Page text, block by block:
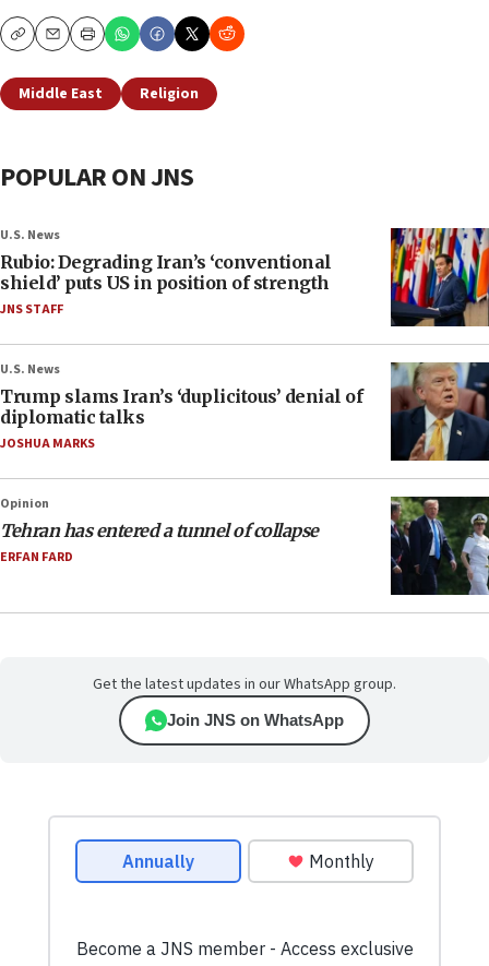
CopyEmailPrint
Middle East Religion
POPULAR ON JNS
U.S. News
Rubio: Degrading Iran’s ‘conventional
shield’ puts US in position of strength
JNS STAFF
U.S. News
Trump slams Iran’s ‘duplicitous’ denial of
diplomatic talks
JOSHUA MARKS
Opinion
Tehran has entered a tunnel of collapse
ERFAN FARD
Get the latest updates in our WhatsApp group.
Join JNS on WhatsApp